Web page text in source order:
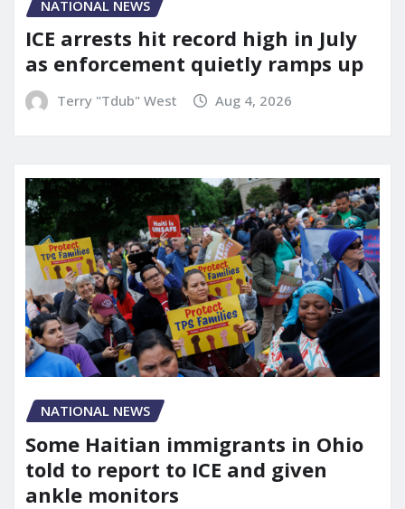
NATIONAL NEWS
ICE arrests hit record high in July
as enforcement quietly ramps up
Terry "Tdub" West Aug 4, 2026
NATIONAL NEWS
Some Haitian immigrants in Ohio
told to report to ICE and given
ankle monitors